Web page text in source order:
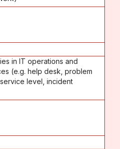
in IT operations and
(e.g. help desk, problem
level, incident